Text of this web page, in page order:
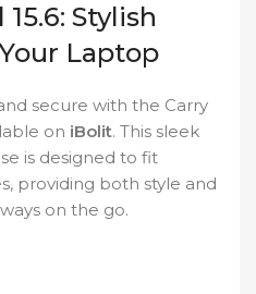
Stylish
Laptop
secure with the Carry
on iBolit. This sleek
is designed to fit
providing both style and
on the go.